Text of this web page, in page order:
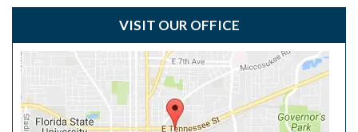
VISIT OUR OFFICE